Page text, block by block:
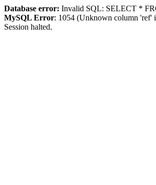
Database error: Invalid SQL: SELECT *
MySQL Error: 1054 (Unknown column 'ref'
Session halted.